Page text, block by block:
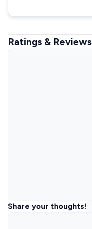
Ratings & Reviews
Share your thoughts!